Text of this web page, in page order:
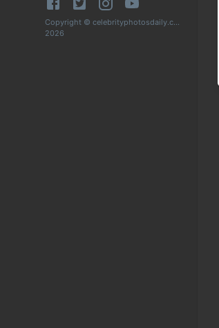
Copyright © celebrityphotosdaily.com
2026